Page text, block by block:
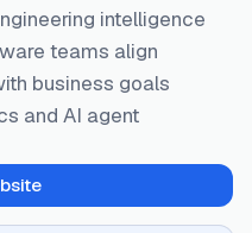
intelligence
teams align
business goals
and AI agent